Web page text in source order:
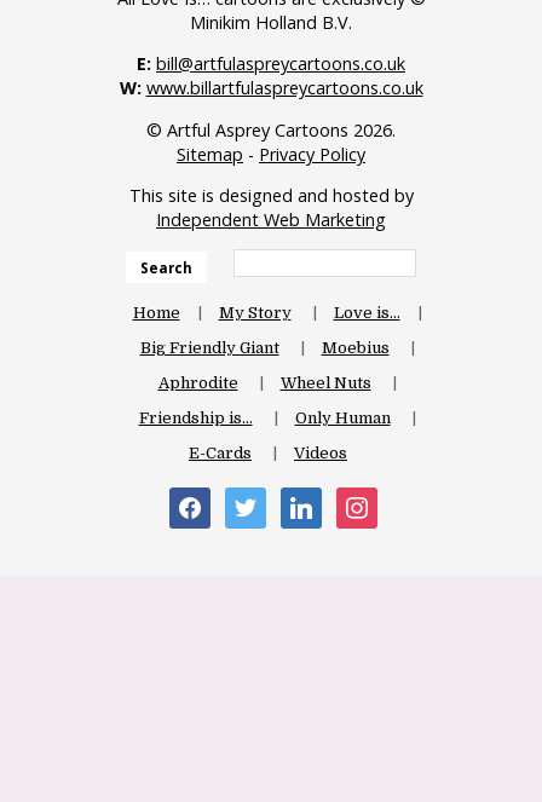
Minikim Holland B.V.
E: bill@artfulaspreycartoons.co.uk
W: www.billartfulaspreycartoons.co.uk
© Artful Asprey Cartoons 2026.
Sitemap - Privacy Policy
This site is designed and hosted by
Independent Web Marketing
Search
Home My Story
Love is…
Big Friendly Giant
Moebius
Aphrodite
Wheel Nuts
Friendship is…
Only Human
E-Cards
Videos
facebooktwitter linkedin instagram